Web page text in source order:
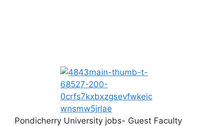
Pondicherry University jobs- Guest Faculty